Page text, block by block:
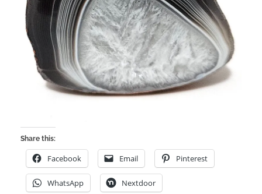
Share this:
Facebook Email Pinterest
WhatsApp Nextdoor